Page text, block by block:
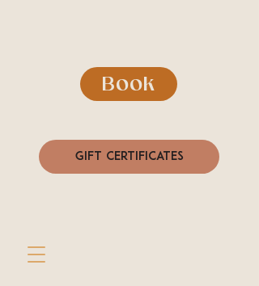
Book
Gift Certificates